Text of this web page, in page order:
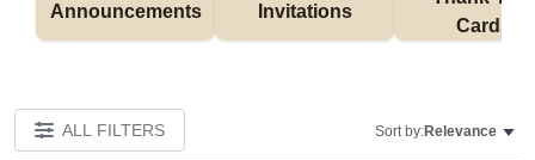
Announcements
Invitations
Cards
ALL FILTERS Sort by:Relevance